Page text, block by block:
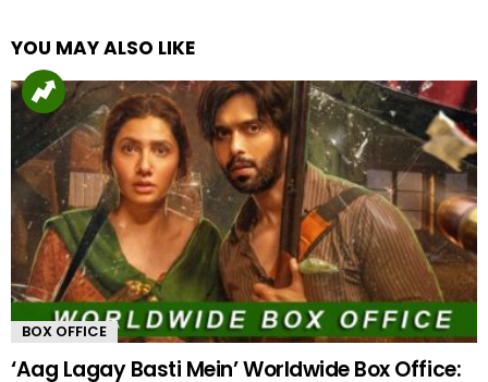
YOU MAY ALSO LIKE
BOX OFFICE
‘Aag Lagay Basti Mein’ Worldwide Box Office: